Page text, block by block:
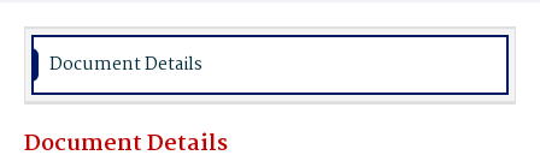
Document Details
Document Details